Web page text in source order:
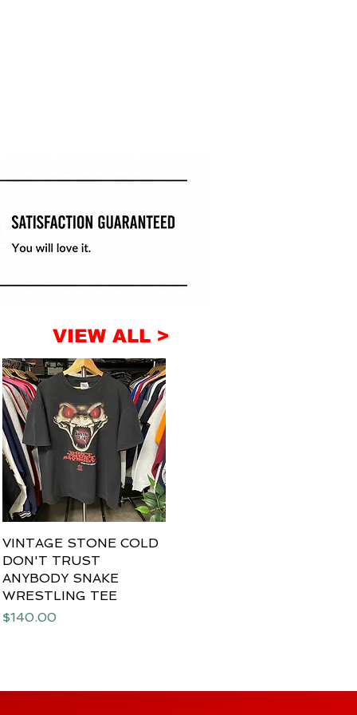
VIEW ALL >
Quick View
VINTAGE STONE COLD
DON'T TRUST
ANYBODY SNAKE
WRESTLING TEE
Price
$140.00